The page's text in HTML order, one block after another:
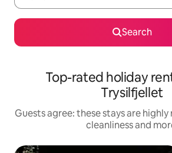
Search
Top-rated holiday
Trysilfjellet
Guests agree: these stays are
cleanliness and